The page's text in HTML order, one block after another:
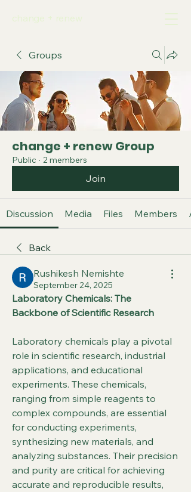
change + renew
Groups
change + renew Group
Public · 2 members
Join
Discussion Media Files Members
Back
Rushikesh Nemishte
September 24, 2025
Laboratory Chemicals: The
Backbone of Scientific Research
Laboratory chemicals play a pivotal
role in scientific research, industrial
applications, and educational
experiments. These chemicals,
ranging from simple reagents to
complex compounds, are essential
for conducting experiments,
synthesizing new materials, and
analyzing substances. Their precision
and purity are critical for achieving
accurate and reproducible results,